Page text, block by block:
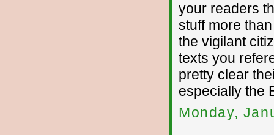
your readers
stuff more
the vigilant
texts you
pretty clear
especially the
Monday,